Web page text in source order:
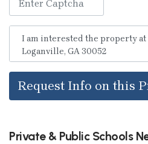
Request Info on this
Private & Public Schools